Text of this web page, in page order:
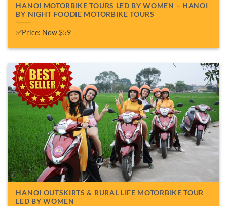
HANOI MOTORBIKE TOURS LED BY WOMEN – HANOI
BY NIGHT FOODIE MOTORBIKE TOURS
✅Price: Now $59
HANOI OUTSKIRTS & RURAL LIFE MOTORBIKE TOUR
LED BY WOMEN